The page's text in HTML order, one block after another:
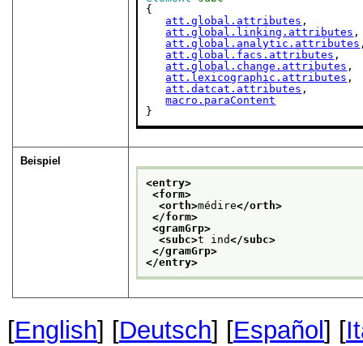
{
att.global.attributes ,
att.global.linking.attributes ,
att.global.analytic.attributes
att.global.facs.attributes ,
att.global.change.attributes ,
att.lexicographic.attributes ,
att.datcat.attributes ,
macro.paraContent
}
Beispiel
<entry>
<form>
<orth>médire</orth>
</form>
<gramGrp>
<subc>t ind</subc>
</gramGrp>
</entry>
[English] [Deutsch] [Español ] [